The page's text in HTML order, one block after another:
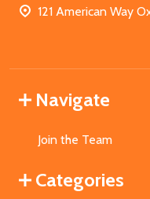
121 American Way
Navigate
Join the Team
Categories